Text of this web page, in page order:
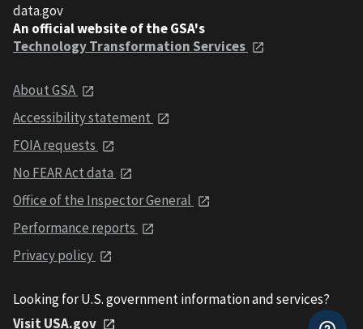
data.gov
An official website of the GSA's
Technology Transformation Services
About GSA
Accessibility statement
FOIA requests
No FEAR Act data
Office of the Inspector General
Performance reports
Privacy policy
Looking for U.S. government information and services?
Visit USA.gov